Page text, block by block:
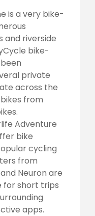
is a very bike-
and riverside
bike-
private
across the
from
Adventure
bike
cycling
from
Neuron are
for short trips
apps.